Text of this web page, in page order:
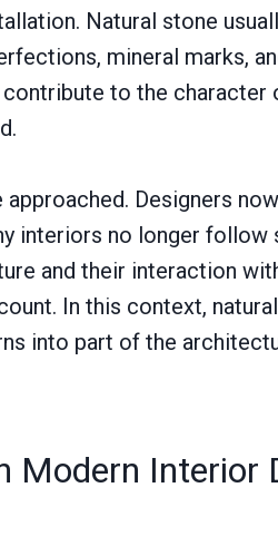
Natural stone
mineral marks,
to the character
Designers
interiors no longer follow
and their interaction
In this context,
into part of the
Modern Interior